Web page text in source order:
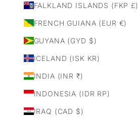
FALKLAND ISLANDS (FKP £)
FRENCH GUIANA (EUR €)
GUYANA (GYD $)
ICELAND (ISK KR)
INDIA (INR ₹)
INDONESIA (IDR RP)
IRAQ (CAD $)